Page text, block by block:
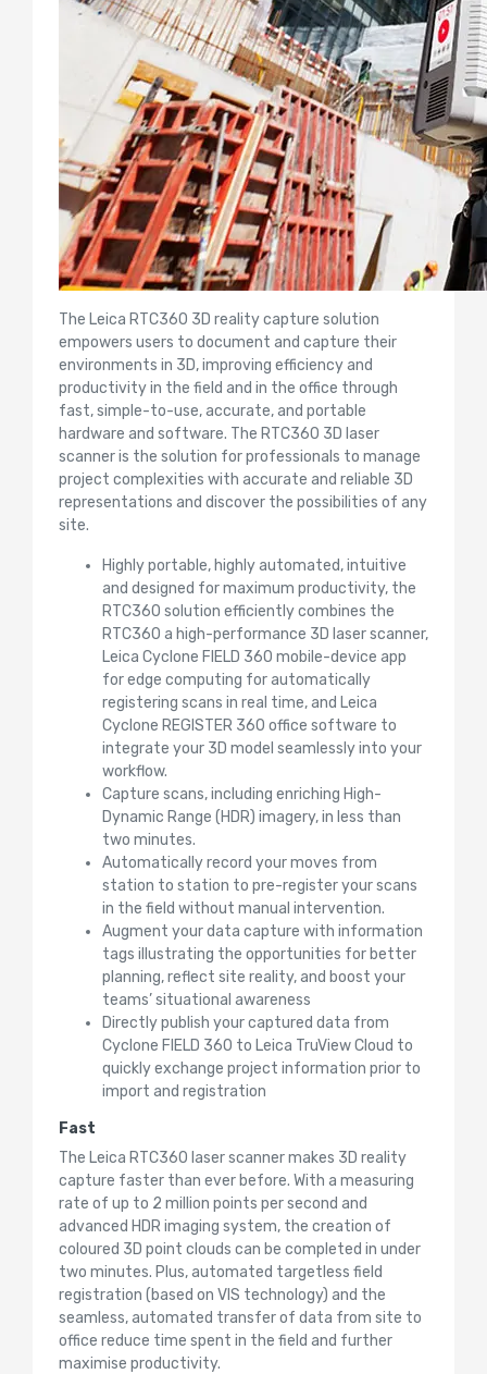
The Leica RTC360 3D reality capture solution
empowers users to document and capture their
environments in 3D, improving efficiency and
productivity in the field and in the office through
fast, simple-to-use, accurate, and portable
hardware and software. The RTC360 3D laser
scanner is the solution for professionals to manage
project complexities with accurate and reliable 3D
representations and discover the possibilities of any
site.
Highly portable, highly automated, intuitive
and designed for maximum productivity, the
RTC360 solution efficiently combines the
RTC360 a high-performance 3D laser scanner,
Leica Cyclone FIELD 360 mobile-device app
for edge computing for automatically
registering scans in real time, and Leica
Cyclone REGISTER 360 office software to
integrate your 3D model seamlessly into your
workflow.
Capture scans, including enriching High-
Dynamic Range (HDR) imagery, in less than
two minutes.
Automatically record your moves from
station to station to pre-register your scans
in the field without manual intervention.
Augment your data capture with information
tags illustrating the opportunities for better
planning, reflect site reality, and boost your
teams’ situational awareness
Directly publish your captured data from
Cyclone FIELD 360 to Leica TruView Cloud to
quickly exchange project information prior to
import and registration
Fast
The Leica RTC360 laser scanner makes 3D reality
capture faster than ever before. With a measuring
rate of up to 2 million points per second and
advanced HDR imaging system, the creation of
coloured 3D point clouds can be completed in under
two minutes. Plus, automated targetless field
registration (based on VIS technology) and the
seamless, automated transfer of data from site to
office reduce time spent in the field and further
maximise productivity.